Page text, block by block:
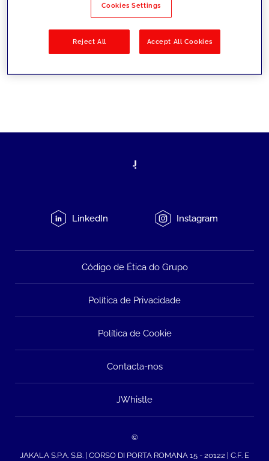
Filtrar por Soluções
No results
LinkedIn Instagram
Código de Ética do Grupo
Política de Privacidade
Política de Cookie
Contacta-nos
JWhistle
©
JAKALA S.P.A. S.B. | CORSO DI PORTA ROMANA 15 - 20122 | C.F. E
Cookies Settings
Reject All Accept All Cookies